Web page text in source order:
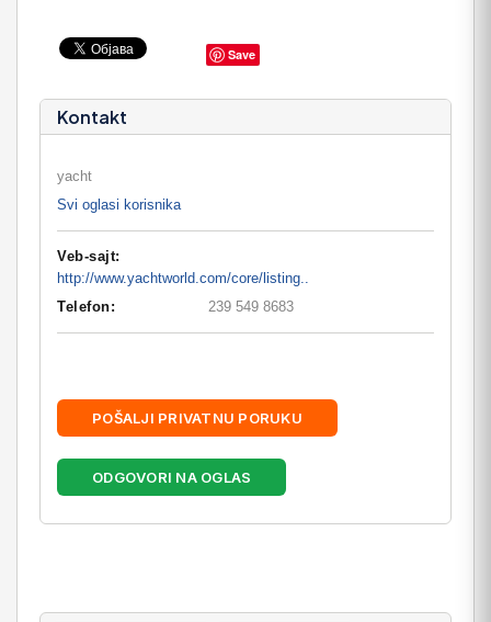
Save
Kontakt
yacht
Svi oglasi korisnika
Veb-sajt:
http://www.yachtworld.com/core/listing..
Telefon:
239 549 8683
POŠALJI PRIVATNU PORUKU
ODGOVORI NA OGLAS